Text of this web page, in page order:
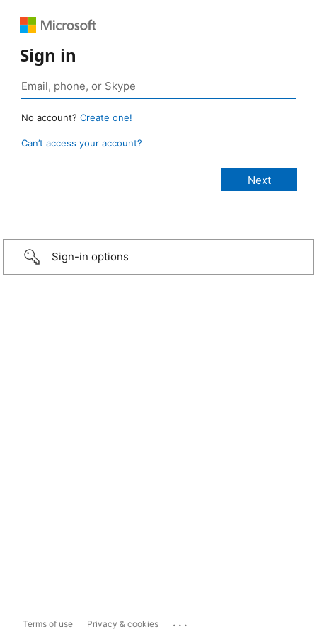
Sign in
No account? Create one!
Can’t access your account?
Sign-in options
Terms of use Privacy & cookies ...